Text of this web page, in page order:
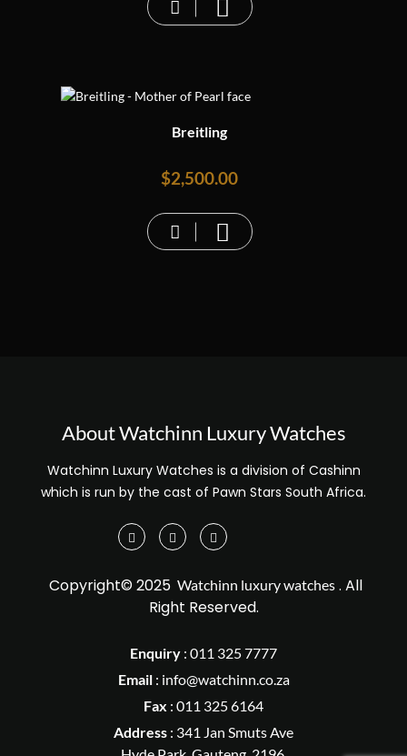
Breitling
$2,500.00
About Watchinn Luxury Watches
Watchinn Luxury Watches is a division of Cashinn
which is run by the cast of Pawn Stars South Africa.
Copyright© 2025 Watchinn luxury watches. All
Right Reserved.
Enquiry : 011 325 7777
Email: info@watchinn.co.za
Fax : 011 325 6164
Address : 341 Jan Smuts Ave